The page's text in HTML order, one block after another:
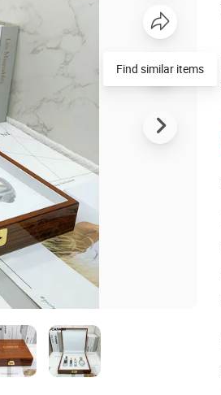
Find similar items